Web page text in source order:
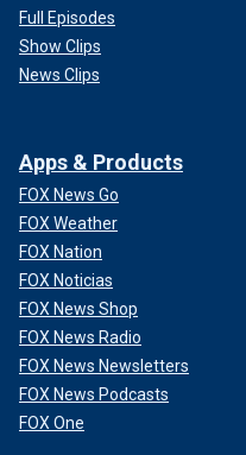
Full Episodes
Show Clips
News Clips
Apps & Products
FOX News Go
FOX Weather
FOX Nation
FOX Noticias
FOX News Shop
FOX News Radio
FOX News Newsletters
FOX News Podcasts
FOX One